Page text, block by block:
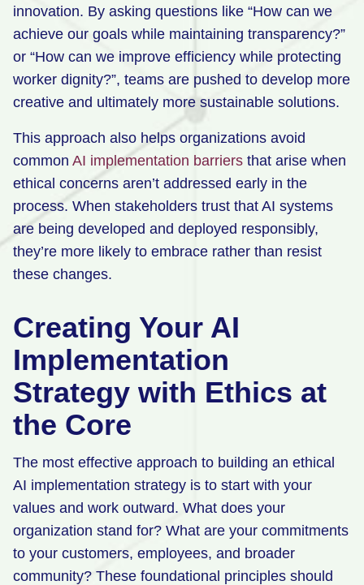
innovation. By asking questions like “How can we
achieve our goals while maintaining transparency?”
or “How can we improve efficiency while protecting
worker dignity?”, teams are pushed to develop more
creative and ultimately more sustainable solutions.
This approach also helps organizations avoid
common AI implementation barriers that arise when
ethical concerns aren’t addressed early in the
process. When stakeholders trust that AI systems
are being developed and deployed responsibly,
they’re more likely to embrace rather than resist
these changes.
Creating Your AI
Implementation
Strategy with Ethics at
the Core
The most effective approach to building an ethical
AI implementation strategy is to start with your
values and work outward. What does your
organization stand for? What are your commitments
to your customers, employees, and broader
community? These foundational principles should